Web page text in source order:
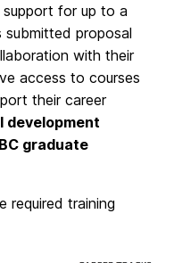
for up to a
submitted proposal
with their
access to courses
their career
development
graduate
required training